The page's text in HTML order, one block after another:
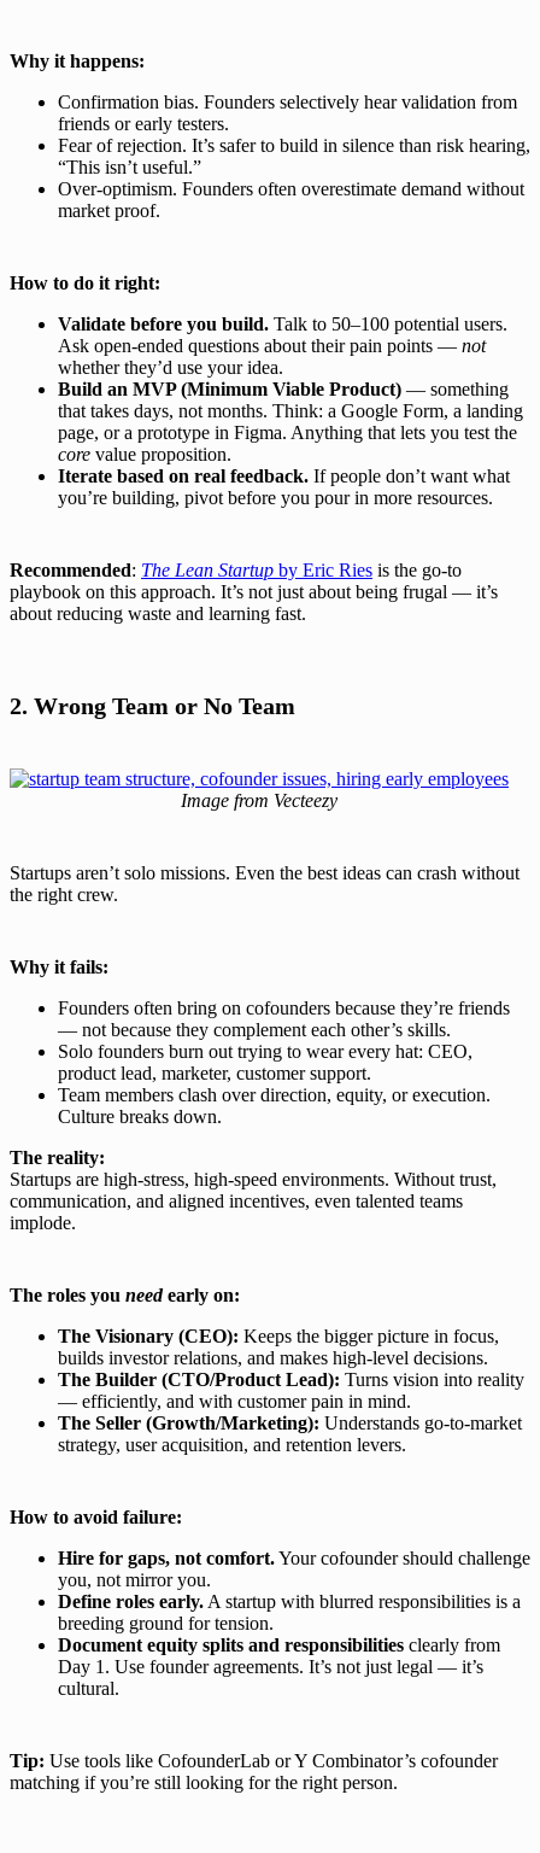
Why it happens:
Confirmation bias. Founders selectively hear validation from
friends or early testers.
Fear of rejection. It’s safer to build in silence than risk hearing,
“This isn’t useful.”
Over-optimism. Founders often overestimate demand without
market proof.
How to do it right:
Validate before you build. Talk to 50–100 potential users.
Ask open-ended questions about their pain points — not
whether they’d use your idea.
Build an MVP (Minimum Viable Product) — something
that takes days, not months. Think: a Google Form, a landing
page, or a prototype in Figma. Anything that lets you test the
core value proposition.
Iterate based on real feedback. If people don’t want what
you’re building, pivot before you pour in more resources.
Recommended: The Lean Startup by Eric Ries is the go-to
playbook on this approach. It’s not just about being frugal — it’s
about reducing waste and learning fast.
2. Wrong Team or No Team
Image from Vecteezy
Startups aren’t solo missions. Even the best ideas can crash without
the right crew.
Why it fails:
Founders often bring on cofounders because they’re friends
— not because they complement each other’s skills.
Solo founders burn out trying to wear every hat: CEO,
product lead, marketer, customer support.
Team members clash over direction, equity, or execution.
Culture breaks down.
The reality:
Startups are high-stress, high-speed environments. Without trust,
communication, and aligned incentives, even talented teams
implode.
The roles you needearly on:
The Visionary (CEO): Keeps the bigger picture in focus,
builds investor relations, and makes high-level decisions.
The Builder (CTO/Product Lead): Turns vision into reality
— efficiently, and with customer pain in mind.
The Seller (Growth/Marketing): Understands go-to-market
strategy, user acquisition, and retention levers.
How to avoid failure:
Hire for gaps, not comfort.Your cofounder should challenge
you, not mirror you.
Define roles early. A startup with blurred responsibilities is a
breeding ground for tension.
Document equity splits and responsibilities clearly from
Day 1. Use founder agreements. It’s not just legal — it’s
cultural.
Tip: Use tools like CofounderLab or Y Combinator’s cofounder
matching if you’re still looking for the right person.